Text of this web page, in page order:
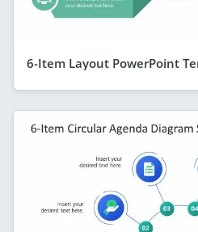
6-Item Layout PowerPoint